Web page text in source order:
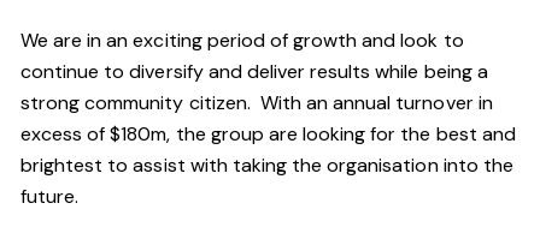
We are in an exciting period of growth and look to
continue to diversify and deliver results while being a
strong community citizen. With an annual turnover in
excess of $180m, the group are looking for the best and
brightest to assist with taking the organisation into the
future.